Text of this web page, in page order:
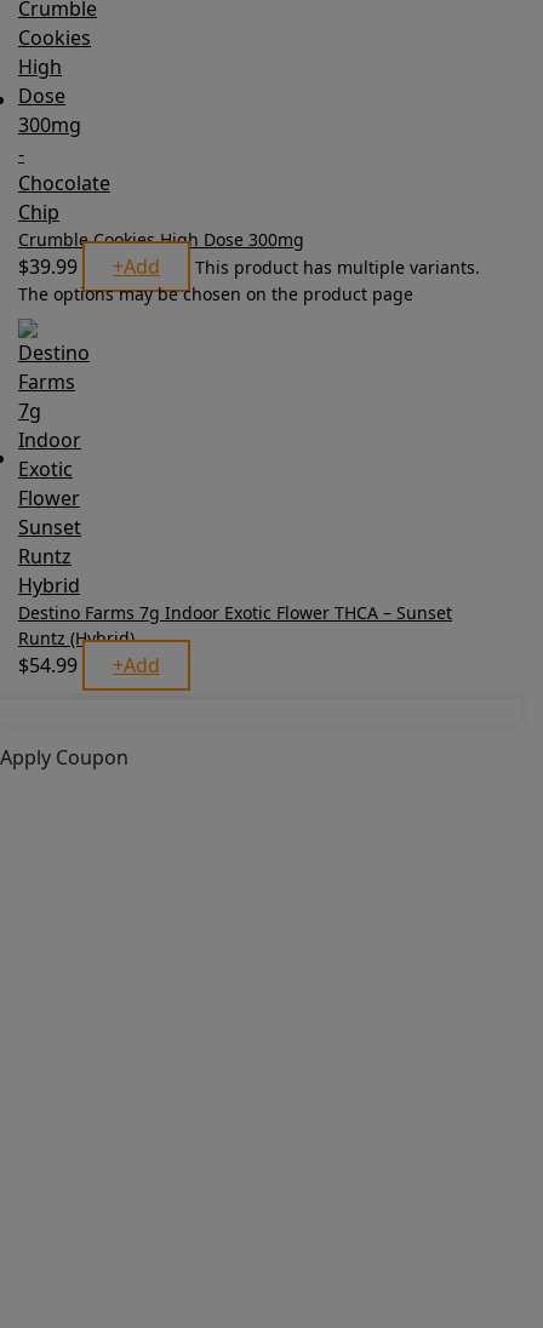
Crumble Cookies High Dose 300mg
$39.99 +Add
This product has multiple variants.
The options may be chosen on the product page
Destino Farms 7g Indoor Exotic Flower THCA – Sunset
Runtz (Hybrid)
$54.99 +Add
Apply Coupon